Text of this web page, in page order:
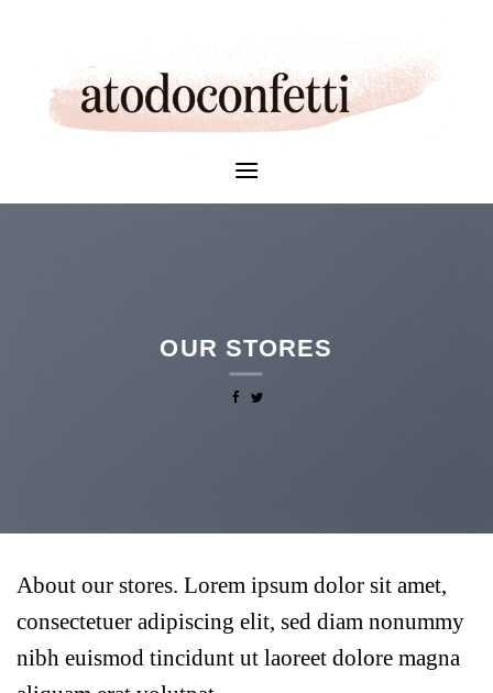
OUR STORES
About our stores. Lorem ipsum dolor sit amet,
consectetuer adipiscing elit, sed diam nonummy
nibh euismod tincidunt ut laoreet dolore magna